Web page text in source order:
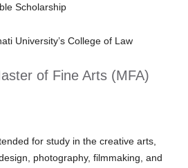
Scholarship
University’s College of Law
of Fine Arts (MFA)
for study in the creative arts,
photography, filmmaking, and